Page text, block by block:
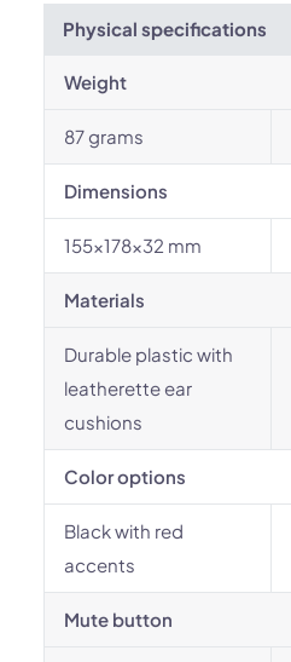
Physical specifications
Weight
87 grams
Dimensions
155x178x32 mm
Materials
Durable plastic with
leatherette ear
cushions
Color options
Black with red
accents
Mute button